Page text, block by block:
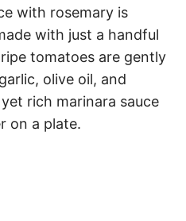
with rosemary is
with just a handful
tomatoes are gently
olive oil, and
rich marinara sauce
on a plate.